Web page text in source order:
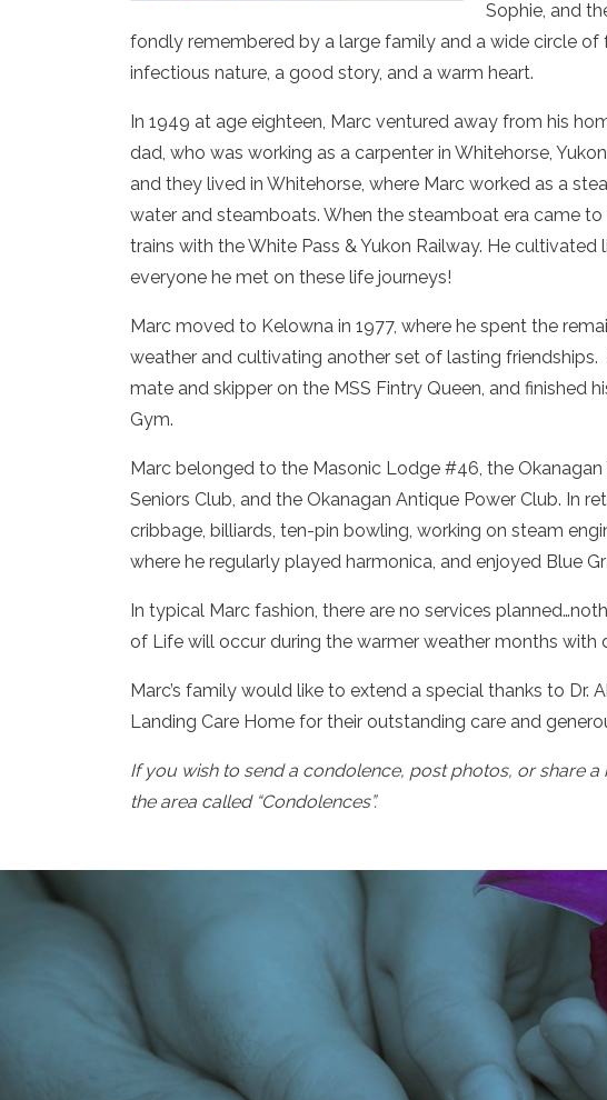
Sophie, and
fondly remembered by a large family and a wide circle of
infectious nature, a good story, and a warm heart.
In 1949 at age eighteen, Marc ventured away from his
dad, who was working as a carpenter in Whitehorse,
and they lived in Whitehorse, where Marc worked as a
water and steamboats. When the steamboat era came
trains with the White Pass & Yukon Railway. He
everyone he met on these life journeys!
Marc moved to Kelowna in 1977, where he spent the
weather and cultivating another set of lasting friendships.
mate and skipper on the MSS Fintry Queen, and finished
Gym.
Marc belonged to the Masonic Lodge #46, the
Seniors Club, and the Okanagan Antique Power Club. In
cribbage, billiards, ten-pin bowling, working on steam
where he regularly played harmonica, and enjoyed Blue
In typical Marc fashion, there are no services
of Life will occur during the warmer weather months with
Marc’s family would like to extend a special thanks to Dr.
Landing Care Home for their outstanding care and
If you wish to send a condolence, post photos, or share
the area called “Condolences”.